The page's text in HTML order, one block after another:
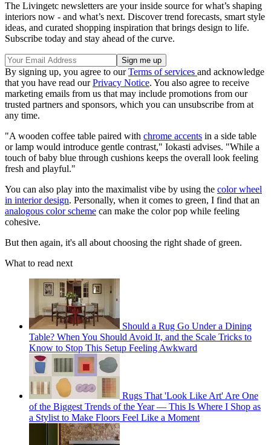
The Livingetc newsletters are your inside source for what’s shaping
interiors now - and what’s next. Discover trend forecasts, smart style
ideas, and curated shopping inspiration that brings design to life.
Subscribe today and stay ahead of the curve.
By signing up, you agree to ourTerms of services and acknowledge
that you have read ourPrivacy Notice. You also agree to receive
marketing emails from us that may include promotions from our
trusted partners and sponsors, which you can unsubscribe from at
any time.
"A wooden coffee table paired with chrome accents in a side table
or lamp would introduce gentle contrast," Iokasti advises. "While a
touch of baby blue through cushions keeps the overall look feeling
fresh and playful."
You can also play into the maximalist vibe by using the color wheel
in interior design. Personally, when it comes to green, I find that an
analogous color scheme can make the color pop while feeling
cohesive.
But then again, it's all about choosing the right shade of green.
What to read next
Should a Rug Go Under a Dining
Table? When You Should Avoid It, and the Scale Tricks to
Know to Stop This Setup Feeling Awkward
Rugs That 'Look Like Art' Are One
of the Biggest Trends of the Year — This Is Where I Shop as
a Stylist to Make Floors Feel Like a Moment